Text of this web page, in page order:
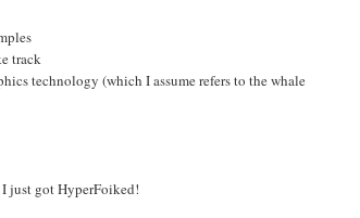
track
technology (which I assume refers to the whale
just got HyperFoiked!